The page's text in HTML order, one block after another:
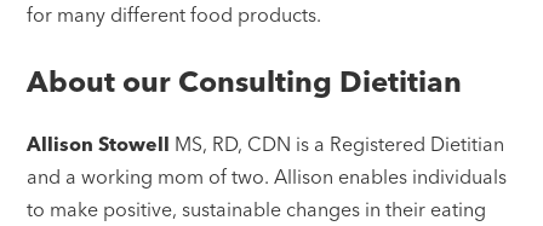
for many different food products.
About our Consulting Dietitian
Allison Stowell MS, RD, CDN is a Registered Dietitian
and a working mom of two. Allison enables individuals
to make positive, sustainable changes in their eating